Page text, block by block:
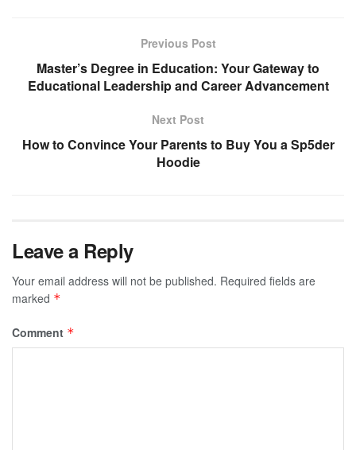
Previous Post
Master’s Degree in Education: Your Gateway to
Educational Leadership and Career Advancement
Next Post
How to Convince Your Parents to Buy You a Sp5der
Hoodie
Leave a Reply
Your email address will not be published. Required fields are
marked *
Comment *